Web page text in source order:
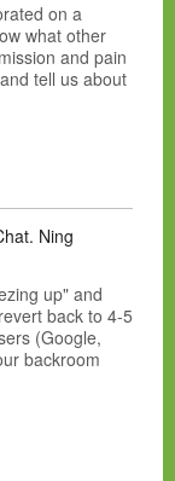
on a
what other
and pain
tell us about
Ning
up" and
back to 4-5
(Google,
backroom